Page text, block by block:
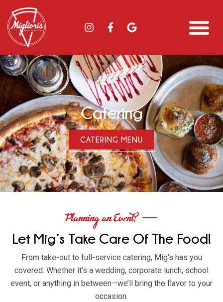
Catering
CATERING MENU
Planning an Event?
Let Mig’s Take Care Of The Food!
From take-out to full-service catering, Mig’s has you
covered. Whether it’s a wedding, corporate lunch, school
event, or anything in between—we’ll bring the flavor to your
occasion.